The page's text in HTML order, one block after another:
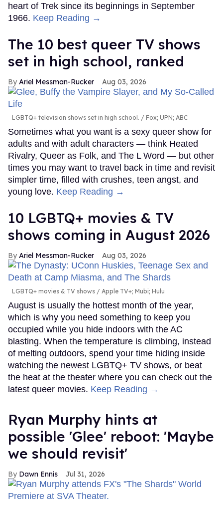
heart of Trek since its beginnings in September
1966. Keep Reading →
The 10 best queer TV shows
set in high school, ranked
Ariel Messman-Rucker Aug 03, 2026
LGBTQ+ television shows set in high school. Fox; UPN; ABC
Sometimes what you want is a sexy queer show for
adults and with adult characters — think Heated
Rivalry, Queer as Folk, and The L Word — but other
times you may want to travel back in time and revisit
simpler time, filled with crushes, teen angst, and
young love. Keep Reading →
10 LGBTQ+ movies & TV
shows coming in August 2026
Ariel Messman-Rucker Aug 03, 2026
LGBTQ+ movies & TV shows Apple TV+; Mubi; Hulu
August is usually the hottest month of the year,
which is why you need something to keep you
occupied while you hide indoors with the AC
blasting. When the temperature is climbing, instead
of melting outdoors, spend your time hiding inside
watching the newest LGBTQ+ TV shows, or beat
the heat at the theater where you can check out the
latest queer movies. Keep Reading →
Ryan Murphy hints at
possible 'Glee' reboot: 'Maybe
we should revisit'
Dawn Ennis Jul 31, 2026